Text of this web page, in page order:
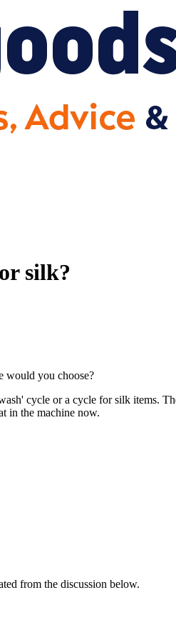
silk?
would you choose?
cycle or a cycle for silk items.
in the machine now.
from the discussion below.